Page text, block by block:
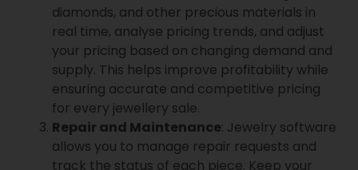
diamonds, and other precious materials in
real time, analyse pricing trends, and adjust
your pricing based on changing demand and
supply. This helps improve profitability while
ensuring accurate and competitive pricing
for every jewellery sale.
Repair and Maintenance: Jewelry software
allows you to manage repair requests and
track the status of each piece. Keep your